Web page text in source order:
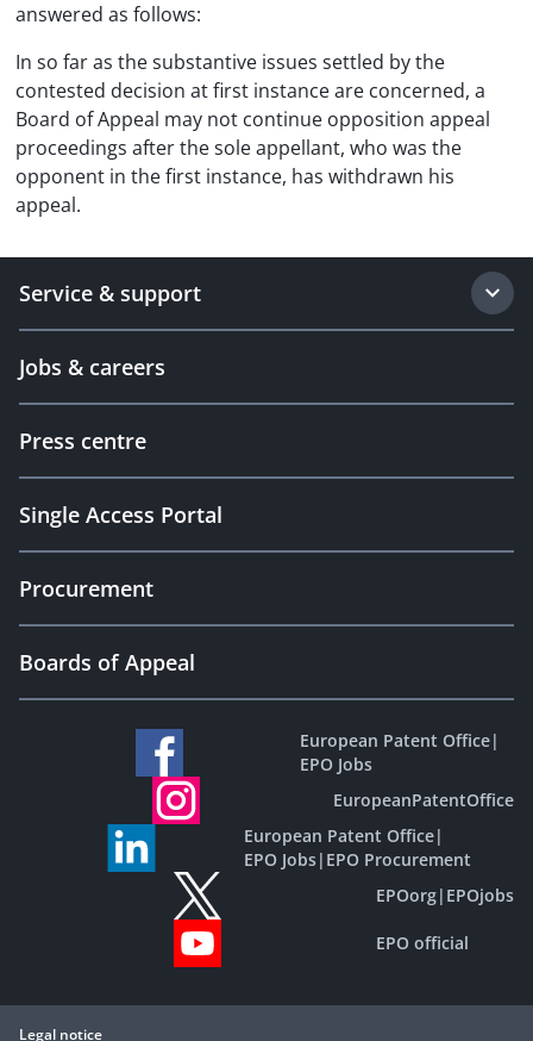
answered as follows:
In so far as the substantive issues settled by the
contested decision at first instance are concerned, a
Board of Appeal may not continue opposition appeal
proceedings after the sole appellant, who was the
opponent in the first instance, has withdrawn his
appeal.
Service & support
Jobs & careers
Press centre
Single Access Portal
Procurement
Boards of Appeal
European Patent Office|
EPO Jobs
EuropeanPatentOffice
European Patent Office|
EPO Jobs| EPO Procurement
EPOorg| EPOjobs
EPO official
Legal notice